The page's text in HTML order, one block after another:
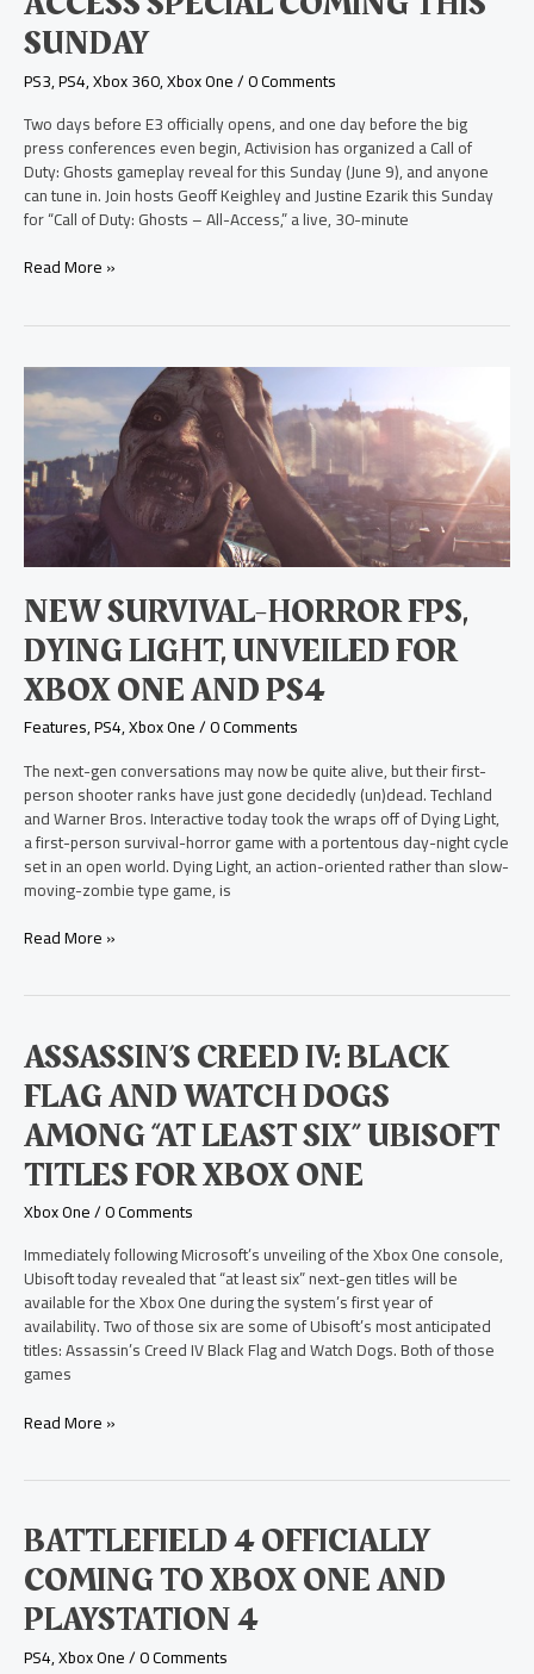
SUNDAY
PS3,PS4,Xbox 360,Xbox One/0 Comments
Two days before E3 officially opens, and one day before the big
press conferences even begin, Activision has organized a Call of
Duty: Ghosts gameplay reveal for this Sunday (June 9), and anyone
can tune in. Join hosts Geoff Keighley and Justine Ezarik this Sunday
for “Call of Duty: Ghosts – All-Access,” a live, 30-minute
Ghosts
All-
Access
Special
Coming
this
Sunday
Read More »
NEW SURVIVAL-HORROR FPS,
DYING LIGHT, UNVEILED FOR
XBOX ONE AND PS4
Features,PS4,Xbox One/0 Comments
The next-gen conversations may now be quite alive, but their first-
person shooter ranks have just gone decidedly (un)dead. Techland
and Warner Bros. Interactive today took the wraps off of Dying Light,
a first-person survival-horror game with a portentous day-night cycle
set in an open world. Dying Light, an action-oriented rather than slow-
moving-zombie type game, is
New
Survival-
Horror
Dying
Light,
Unveiled
Xbox
One
and
PS4
Read More »
ASSASSIN’S CREED IV: BLACK
FLAG AND WATCH DOGS
AMONG “AT LEAST SIX” UBISOFT
TITLES FOR XBOX ONE
Xbox One/0 Comments
Immediately following Microsoft’s unveiling of the Xbox One console,
Ubisoft today revealed that “at least six” next-gen titles will be
available for the Xbox One during the system’s first year of
availability. Two of those six are some of Ubisoft’s most anticipated
titles: Assassin’s Creed IV Black Flag and Watch Dogs. Both of those
games
Assassin’s
Creed
IV:
Black
Flag
and
Watch
Dogs
“At
Least
Six”
Ubisoft
Titles
for
One
Read More »
BATTLEFIELD 4 OFFICIALLY
COMING TO XBOX ONE AND
PLAYSTATION 4
PS4,Xbox One/0 Comments
Battlefield
4
Officially
Coming
to
Xbox